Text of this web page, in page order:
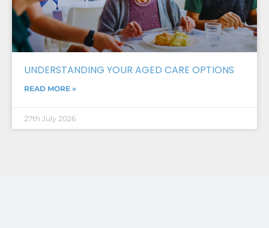
UNDERSTANDING YOUR AGED CARE OPTIONS
READ MORE »
27th July 2026